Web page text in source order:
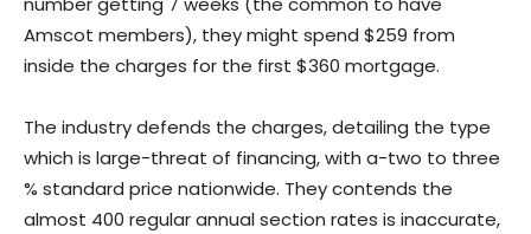
Amscot members), they might spend $259 from
inside the charges for the first $360 mortgage.
The industry defends the charges, detailing the type
which is large-threat of financing, with a-two to three
% standard price nationwide. They contends the
almost 400 regular annual section rates is inaccurate,